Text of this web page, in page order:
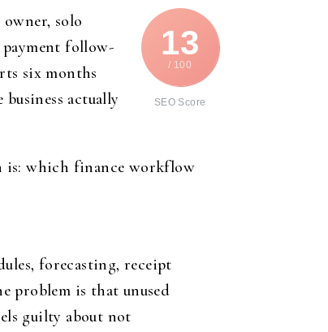
13
/ 100
SEO Score
solo
follow-
six months
actually
is: which finance workflow
forecasting, receipt
problem is that unused
guilty about not